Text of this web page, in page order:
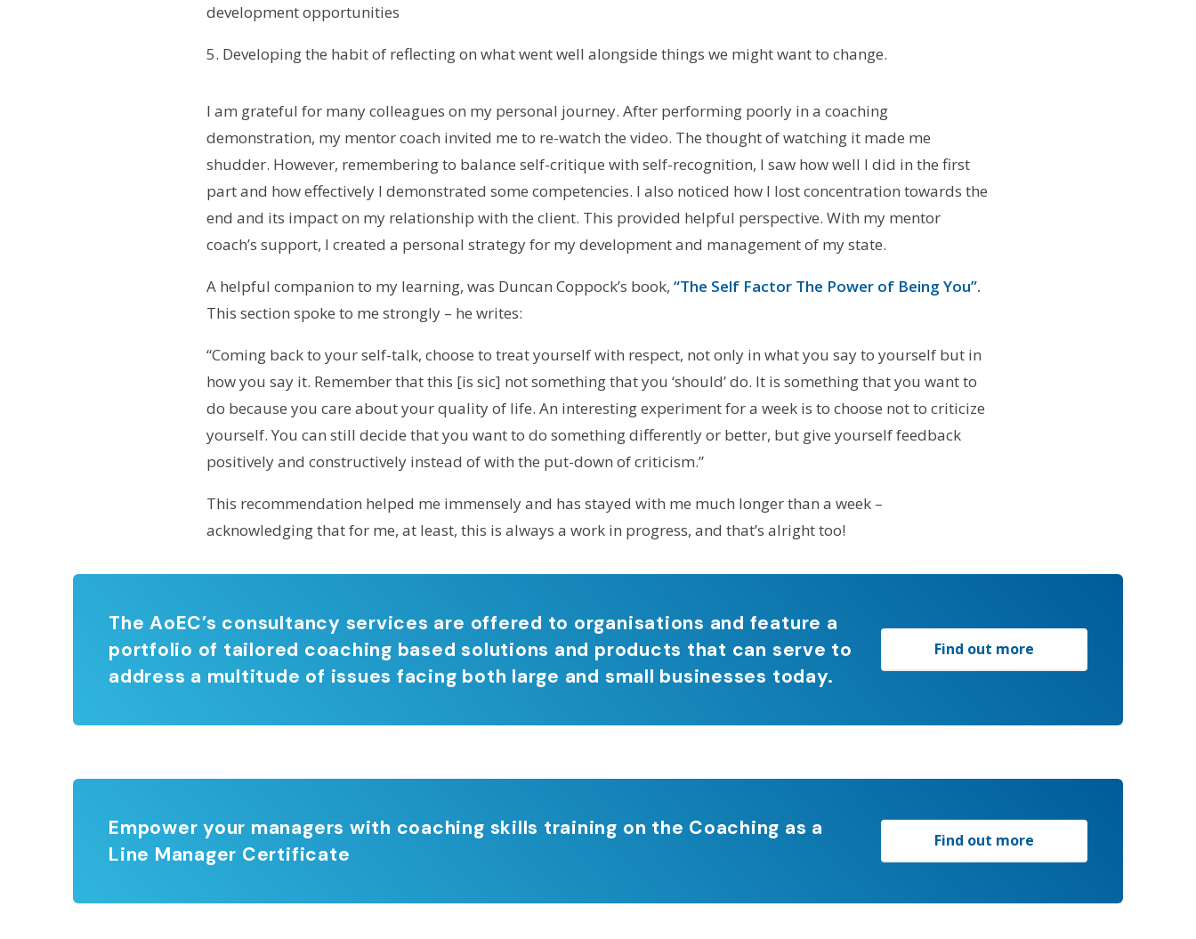
development opportunities
5. Developing the habit of reflecting on what went well alongside things we might want to change.
I am grateful for many colleagues on my personal journey. After performing poorly in a coaching
demonstration, my mentor coach invited me to re-watch the video. The thought of watching it made me
shudder. However, remembering to balance self-critique with self-recognition, I saw how well I did in the first
part and how effectively I demonstrated some competencies. I also noticed how I lost concentration towards the
end and its impact on my relationship with the client. This provided helpful perspective. With my mentor
coach’s support, I created a personal strategy for my development and management of my state.
A helpful companion to my learning, was Duncan Coppock’s book, “The Self Factor The Power of Being You”.
This section spoke to me strongly – he writes:
“Coming back to your self-talk, choose to treat yourself with respect, not only in what you say to yourself but in
how you say it. Remember that this [is sic] not something that you ‘should’ do. It is something that you want to
do because you care about your quality of life. An interesting experiment for a week is to choose not to criticize
yourself. You can still decide that you want to do something differently or better, but give yourself feedback
positively and constructively instead of with the put-down of criticism.”
This recommendation helped me immensely and has stayed with me much longer than a week –
acknowledging that for me, at least, this is always a work in progress, and that’s alright too!
The AoEC’s consultancy services are offered to organisations and feature a
portfolio of tailored coaching based solutions and products that can serve to
address a multitude of issues facing both large and small businesses today.
Find out more
Empower your managers with coaching skills training on the Coaching as a
Line Manager Certificate
Find out more